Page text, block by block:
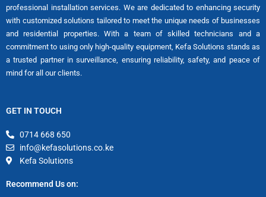
professional installation services. We are dedicated to enhancing security
with customized solutions tailored to meet the unique needs of businesses
and residential properties. With a team of skilled technicians and a
commitment to using only high-quality equipment, Kefa Solutions stands as
a trusted partner in surveillance, ensuring reliability, safety, and peace of
mind for all our clients.
GET IN TOUCH
0714 668 650
info@kefasolutions.co.ke
Kefa Solutions
Recommend Us on: